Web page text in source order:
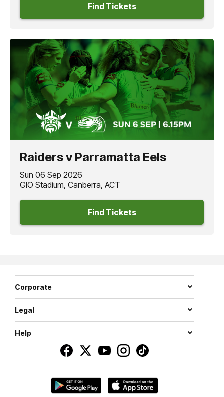
Find Tickets
Raiders v Parramatta Eels
Sun 06 Sep 2026
GIO Stadium, Canberra, ACT
Find Tickets
Corporate
Legal
Help